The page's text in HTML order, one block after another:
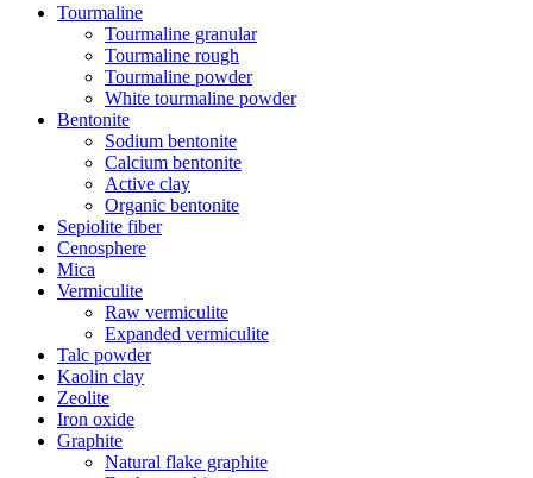
Tourmaline
Tourmaline granular
Tourmaline rough
Tourmaline powder
White tourmaline powder
Bentonite
Sodium bentonite
Calcium bentonite
Active clay
Organic bentonite
Sepiolite fiber
Cenosphere
Mica
Vermiculite
Raw vermiculite
Expanded vermiculite
Talc powder
Kaolin clay
Zeolite
Iron oxide
Graphite
Natural flake graphite